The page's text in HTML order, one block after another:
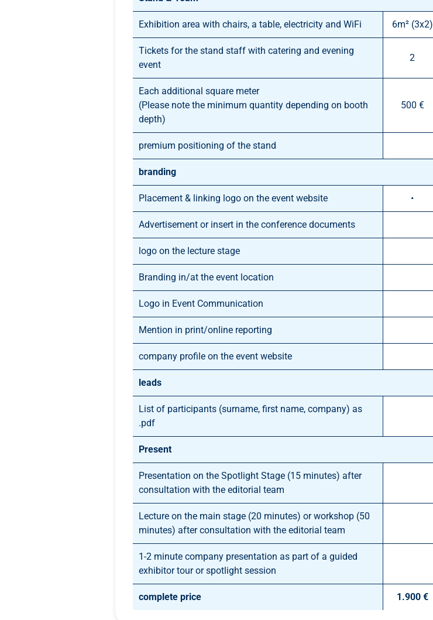
Exhibition area with chairs, a table, electricity and WiFi 6m² (3x2)
Tickets for the stand staff with catering and evening
event
2
Each additional square meter
(Please note the minimum quantity depending on booth
depth)
500 €
premium positioning of the stand
branding
Placement & linking logo on the event website •
Advertisement or insert in the conference documents
logo on the lecture stage
Branding in/at the event location
Logo in Event Communication
Mention in print/online reporting
company profile on the event website
leads
List of participants (surname, first name, company) as
.pdf
Present
Presentation on the Spotlight Stage (15 minutes) after
consultation with the editorial team
Lecture on the main stage (20 minutes) or workshop (50
minutes) after consultation with the editorial team
1-2 minute company presentation as part of a guided
exhibitor tour or spotlight session
complete price 1.900 €